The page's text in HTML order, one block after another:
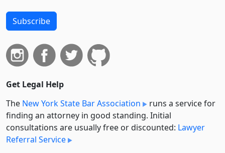
Subscribe
Get Legal Help
The New York State Bar Association
runs a service for
finding an attorney in good standing. Initial
consultations are usually free or discounted: Lawyer
Referral Service